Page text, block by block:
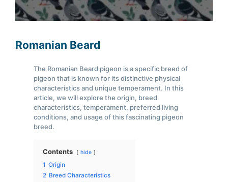
Romanian Beard
The Romanian Beard pigeon is a specific breed of
pigeon that is known for its distinctive physical
characteristics and unique temperament. In this
article, we will explore the origin, breed
characteristics, temperament, preferred living
conditions, and usage of this fascinating pigeon
breed.
Contents hide
1 Origin
2 Breed Characteristics